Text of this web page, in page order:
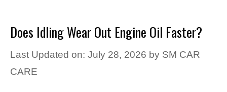
Does Idling Wear Out Engine Oil Faster?
Last Updated on: July 28, 2026 by SM CAR
CARE